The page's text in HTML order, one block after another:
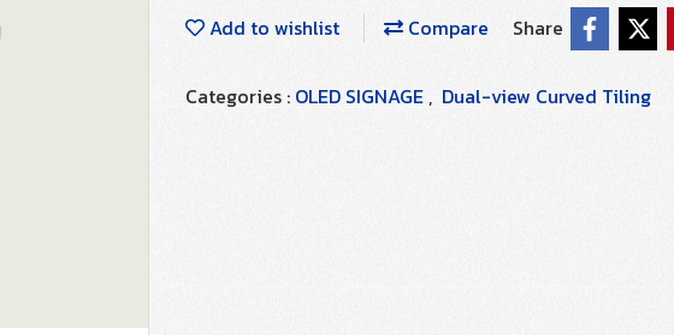
Add to wishlist Compare Share
Categories : OLED SIGNAGE , Dual-view Curved Tiling